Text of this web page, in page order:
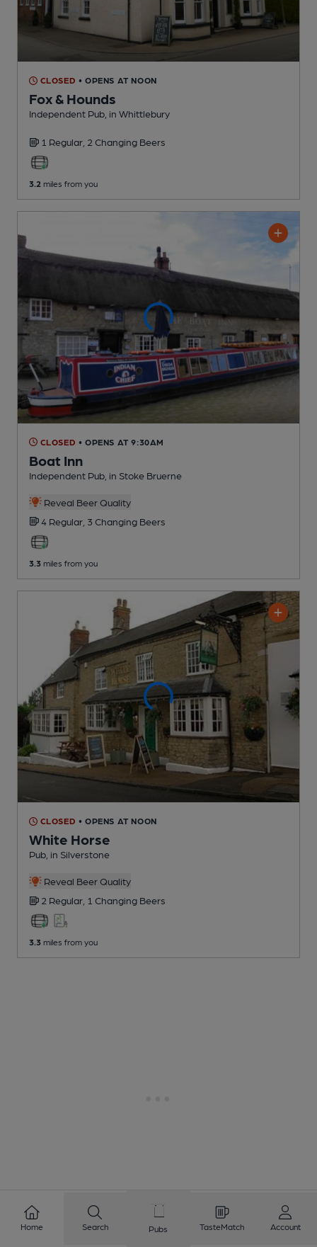
CLOSED • OPENS AT NOON
Fox & Hounds
Independent Pub , in Whittlebury
1 Regular, 2 Changing Beers
3.2 miles from you
CLOSED • OPENS AT 9:30AM
Boat Inn
Independent Pub , in Stoke Bruerne
Reveal Beer Quality
4 Regular, 3 Changing Beers
3.3 miles from you
CLOSED • OPENS AT NOON
White Horse
Pub , in Silverstone
Reveal Beer Quality
2 Regular, 1 Changing Beers
3.3 miles from you
Home Search Pubs TasteMatch Account